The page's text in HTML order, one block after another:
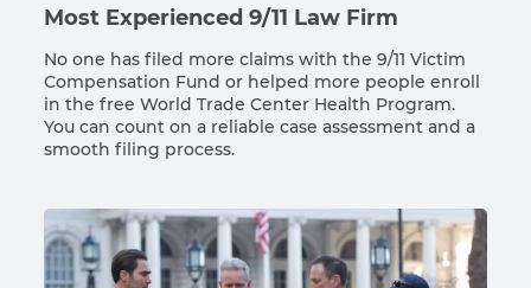
Most Experienced 9/11 Law Firm
No one has filed more claims with the 9/11 Victim
Compensation Fund or helped more people enroll
in the free World Trade Center Health Program.
You can count on a reliable case assessment and a
smooth filing process.